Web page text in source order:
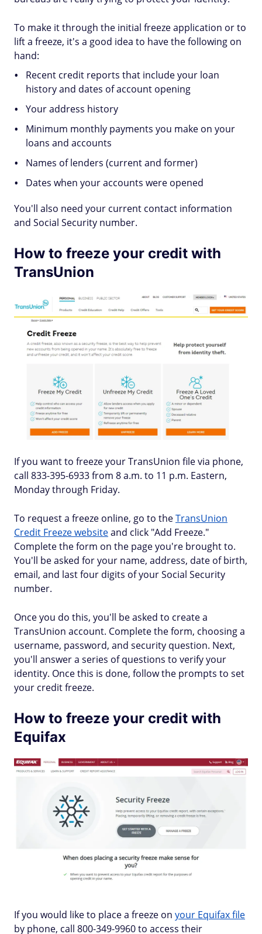
To make it through the initial freeze application or to
lift a freeze, it's a good idea to have the following on
hand:
Recent credit reports that include your loan
history and dates of account opening
Your address history
Minimum monthly payments you make on your
loans and accounts
Names of lenders (current and former)
Dates when your accounts were opened
You'll also need your current contact information
and Social Security number.
How to freeze your credit with
TransUnion
If you want to freeze your TransUnion file via phone,
call 833-395-6933 from 8 a.m. to 11 p.m. Eastern,
Monday through Friday.
To request a freeze online, go to theTransUnion
Credit Freeze websiteand click "Add Freeze."
Complete the form on the page you're brought to.
You'll be asked for your name, address, date of birth,
email, and last four digits of your Social Security
number.
Once you do this, you'll be asked to create a
TransUnion account. Complete the form, choosing a
username, password, and security question. Next,
you'll answer a series of questions to verify your
identity. Once this is done, follow the prompts to set
your credit freeze.
How to freeze your credit with
Equifax
If you would like to place a freeze on your Equifax file
by phone, call 800-349-9960 to access their